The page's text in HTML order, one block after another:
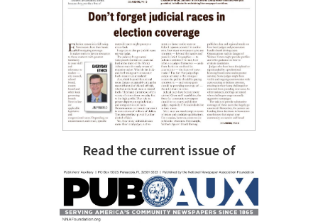
Read the current issue of